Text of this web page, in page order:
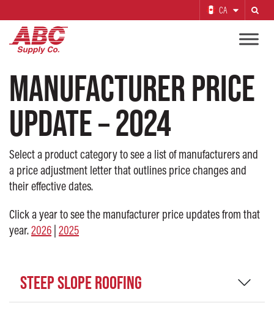
CA Search
MANUFACTURER PRICE
UPDATE – 2024
Select a product category to see a list of manufacturers and
a price adjustment letter that outlines price changes and
their effective dates.
Click a year to see the manufacturer price updates from that
year.2026 | 2025
STEEP SLOPE ROOFING